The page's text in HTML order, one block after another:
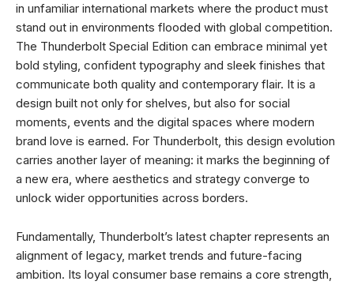
in unfamiliar international markets where the product must
stand out in environments flooded with global competition.
The Thunderbolt Special Edition can embrace minimal yet
bold styling, confident typography and sleek finishes that
communicate both quality and contemporary flair. It is a
design built not only for shelves, but also for social
moments, events and the digital spaces where modern
brand love is earned. For Thunderbolt, this design evolution
carries another layer of meaning: it marks the beginning of
a new era, where aesthetics and strategy converge to
unlock wider opportunities across borders.
Fundamentally, Thunderbolt’s latest chapter represents an
alignment of legacy, market trends and future-facing
ambition. Its loyal consumer base remains a core strength,